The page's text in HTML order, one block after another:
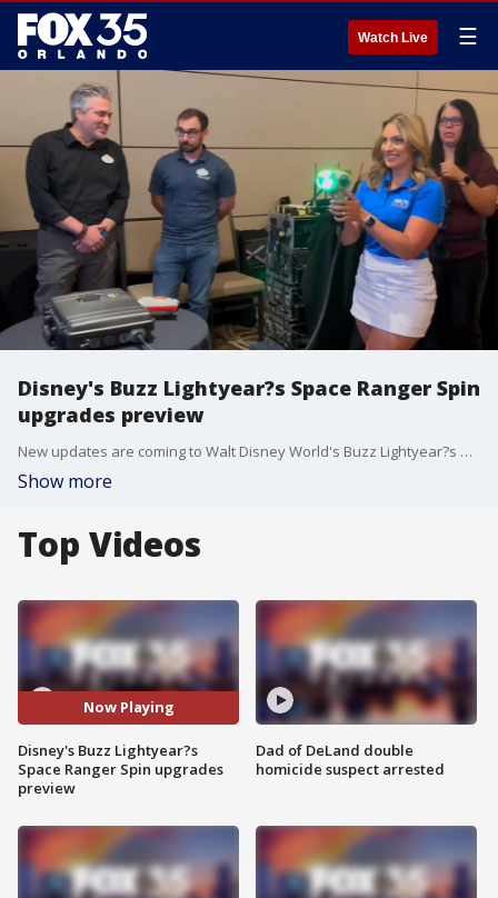
Watch Live ☰
Disney's Buzz Lightyear?s Space Ranger Spin
upgrades preview
New updates are coming to Walt Disney World's Buzz Lightyear?s Space Ranger Spin in Magic Kingdom. The upgrades include a new show scene, updated ride vehicles and gameplay enhancements. FOX 35's Stephanie Buffamonte had the opportunity to try out some of the new handheld blasters coming to the attraction.
Show more
Top Videos
Now Playing
Disney's Buzz Lightyear?s
Space Ranger Spin upgrades
preview
Dad of DeLand double
homicide suspect arrested